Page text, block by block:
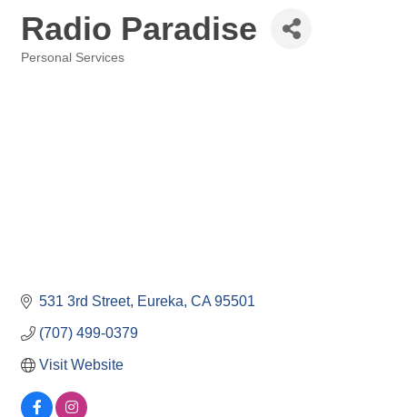
Radio Paradise
Personal Services
531 3rd Street Eureka CA 95501
(707) 499-0379
Visit Website